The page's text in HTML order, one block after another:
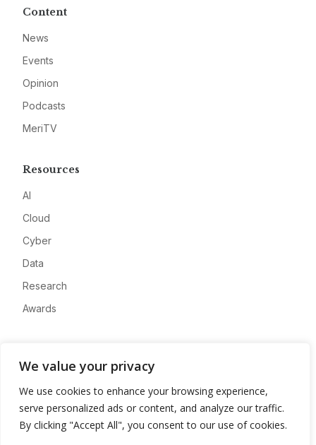
We value your privacy
We use cookies to enhance your browsing experience,
serve personalized ads or content, and analyze our traffic.
By clicking "Accept All", you consent to our use of cookies.
Content
News
Events
Opinion
Podcasts
MeriTV
Resources
AI
Cloud
Cyber
Data
Research
Awards
Advertise
Contact